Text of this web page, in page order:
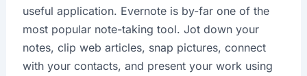
useful application. Evernote is by-far one of the
most popular note-taking tool. Jot down your
notes, clip web articles, snap pictures, connect
with your contacts, and present your work using